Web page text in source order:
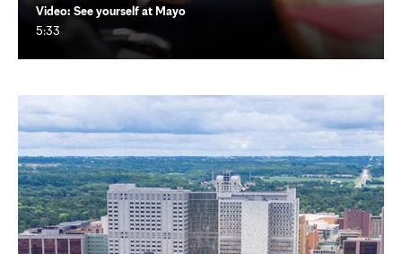
Video: See yourself at Mayo
5:33